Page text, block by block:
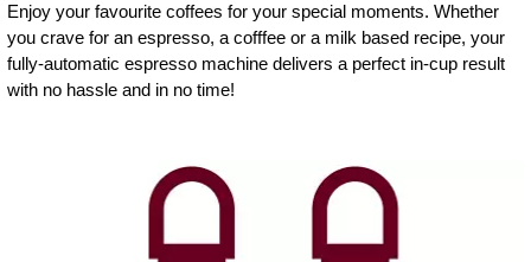
Enjoy your favourite coffees for your special moments. Whether
you crave for an espresso, a cofffee or a milk based recipe, your
fully-automatic espresso machine delivers a perfect in-cup result
with no hassle and in no time!